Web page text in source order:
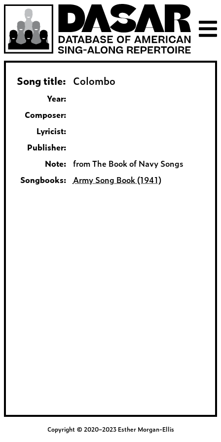
Song title: Colombo
Year:
Composer:
Lyricist:
Publisher:
Note: from The Book of Navy Songs
Songbooks: Army Song Book (1941)
Copyright © 2020–2023 Esther Morgan-Ellis